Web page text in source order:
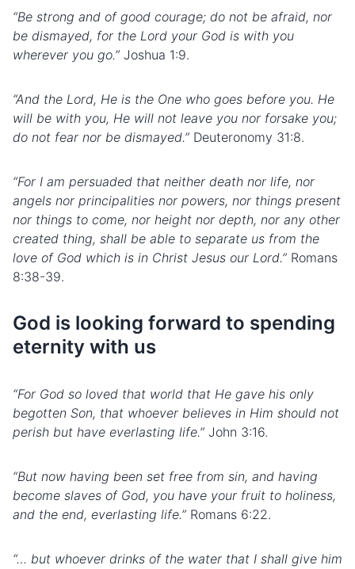
“Be strong and of good courage; do not be afraid, nor
be dismayed, for the Lord your God is with you
wherever you go.” Joshua 1:9.
“And the Lord, He is the One who goes before you. He
will be with you, He will not leave you nor forsake you;
do not fear nor be dismayed.” Deuteronomy 31:8.
“For I am persuaded that neither death nor life, nor
angels nor principalities nor powers, nor things present
nor things to come, nor height nor depth, nor any other
created thing, shall be able to separate us from the
love of God which is in Christ Jesus our Lord.” Romans
8:38-39.
God is looking forward to spending
eternity with us
“For God so loved that world that He gave his only
begotten Son, that whoever believes in Him should not
perish but have everlasting life.” John 3:16.
“But now having been set free from sin, and having
become slaves of God, you have your fruit to holiness,
and the end, everlasting life.” Romans 6:22.
“… but whoever drinks of the water that I shall give him